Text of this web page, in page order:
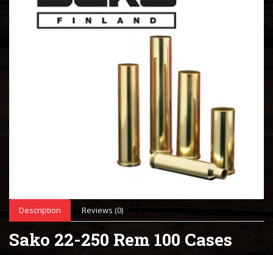
Description Reviews (0)
Sako 22-250 Rem 100 Cases